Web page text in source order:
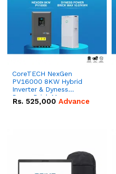
CoreTECH NexGen
PV16000 8KW Hybrid
Inverter & Dyness
PowerBrick Max
16.07kWh 51.2V – 314Ah
Rs. 525,000 Advance